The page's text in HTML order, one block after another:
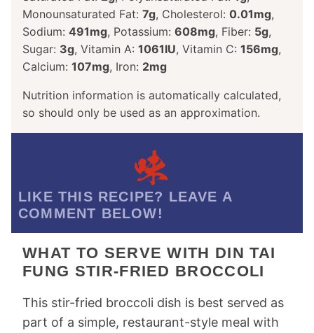
Monounsaturated Fat: 7g, Cholesterol: 0.01mg,
Sodium: 491mg, Potassium: 608mg, Fiber: 5g,
Sugar: 3g, Vitamin A: 1061IU, Vitamin C: 156mg,
Calcium: 107mg, Iron: 2mg
Nutrition information is automatically calculated,
so should only be used as an approximation.
LIKE THIS RECIPE? LEAVE A
COMMENT BELOW!
WHAT TO SERVE WITH DIN TAI
FUNG STIR-FRIED BROCCOLI
This stir-fried broccoli dish is best served as
part of a simple, restaurant-style meal with